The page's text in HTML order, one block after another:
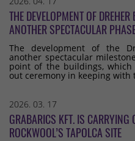
THE DEVELOPMENT OF
ANOTHER SPECTACULAR
The development of the
another spectacular
point of the buildings,
out ceremony in keeping with
2026. 03. 17
GRABARICS KFT. IS CARRYING
ROCKWOOL’S TAPOLCA SITE